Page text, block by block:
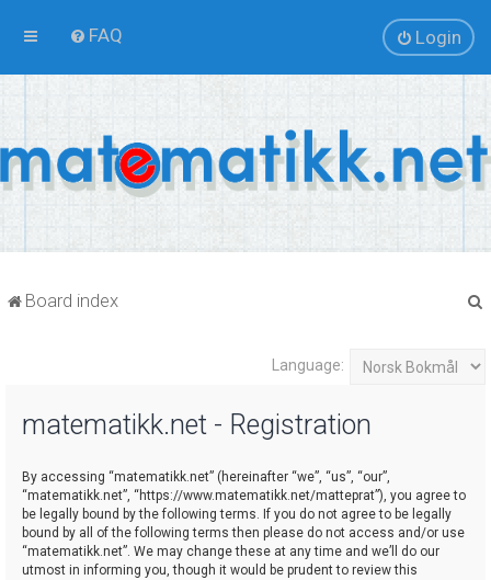
FAQ Login
Board index
Language:
matematikk.net - Registration
By accessing “matematikk.net” (hereinafter “we”, “us”, “our”,
“matematikk.net”, “https://www.matematikk.net/matteprat”), you agree to
be legally bound by the following terms. If you do not agree to be legally
bound by all of the following terms then please do not access and/or use
“matematikk.net”. We may change these at any time and we’ll do our
utmost in informing you, though it would be prudent to review this